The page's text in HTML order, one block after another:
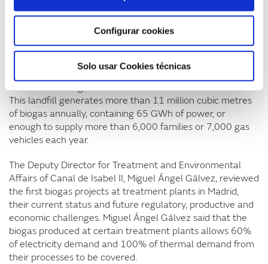
Configurar cookies
Solo usar Cookies técnicas
European Union.
Miquel Torrente presented the Hera Góngora project, the
result of an agreement between GAS NATURAL FENOSA,
Hera and Sodena which aims to analyse the viability of
This landfill generates more than 11 million cubic metres
of biogas annually, containing 65 GWh of power, or
enough to supply more than 6,000 families or 7,000 gas
vehicles each year.
The Deputy Director for Treatment and Environmental
Affairs of Canal de Isabel II, Miguel Ángel Gálvez, reviewed
the first biogas projects at treatment plants in Madrid,
their current status and future regulatory, productive and
economic challenges. Miguel Ángel Gálvez said that the
biogas produced at certain treatment plants allows 60%
of electricity demand and 100% of thermal demand from
their processes to be covered.